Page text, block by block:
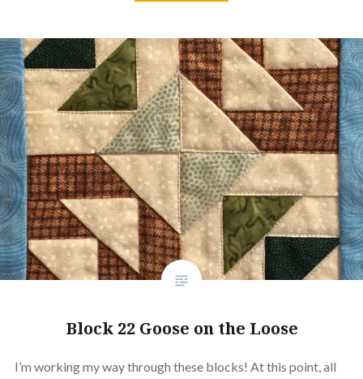
Block 22 Goose on the Loose
I’m working my way through these blocks! At this point, all